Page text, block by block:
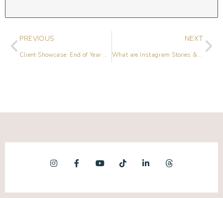
PREVIOUS
Client Showcase: End of Year Review [2017]
NEXT
What are Instagram Stories & How to Use Them for Your Business